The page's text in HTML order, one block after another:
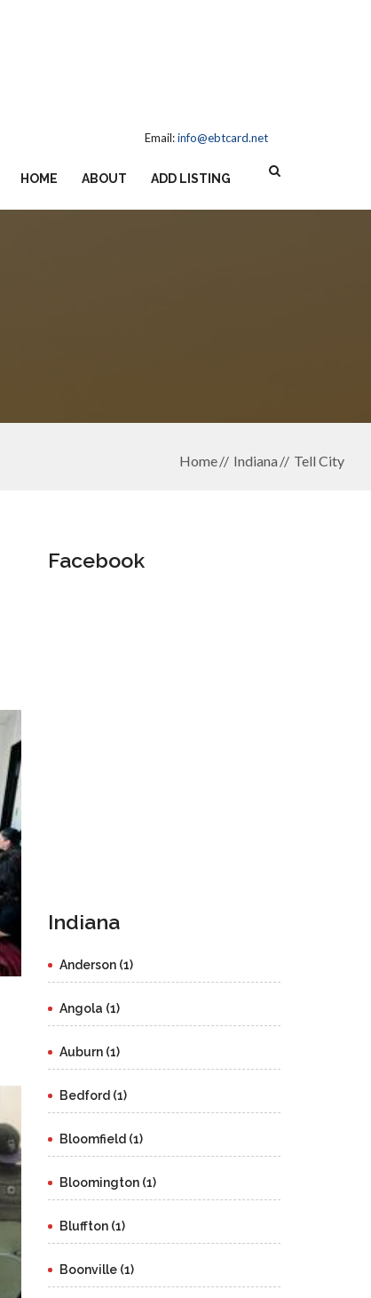
Email:info@ebtcard.net
HOME ABOUT ADD LISTING
Home Indiana Tell City
Facebook
Indiana
Anderson (1)
Angola (1)
Auburn (1)
Bedford (1)
Bloomfield (1)
Bloomington (1)
Bluffton (1)
Boonville (1)